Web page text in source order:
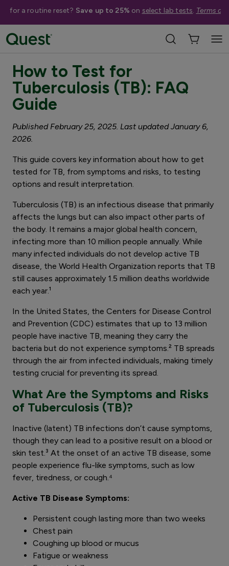
for a routine reset? Save up to 25% on select lab tests. Terms
4 minute read
How to Test for
Tuberculosis (TB): FAQ
Guide
Published February 25, 2025. Last updated January 6,
2026.
This guide covers key information about how to get
tested for TB, from symptoms and risks, to testing
options and result interpretation.
Tuberculosis (TB) is an infectious disease that primarily
affects the lungs but can also impact other parts of
the body. It remains a major global health concern,
infecting more than 10 million people annually. While
many infected individuals do not develop active TB
disease, the World Health Organization reports that TB
still causes approximately 1.5 million deaths worldwide
each year.¹
In the United States, the Centers for Disease Control
and Prevention (CDC) estimates that up to 13 million
people have inactive TB, meaning they carry the
bacteria but do not experience symptoms.² TB spreads
through the air from infected individuals, making timely
testing crucial for preventing its spread.
What Are the Symptoms and Risks
of Tuberculosis (TB)?
Inactive (latent) TB infections don’t cause symptoms,
though they can lead to a positive result on a blood or
skin test.³ At the onset of an active TB disease, some
people experience flu-like symptoms, such as low
fever, tiredness, or cough.⁴
Active TB Disease Symptoms:
Persistent cough lasting more than two weeks
Chest pain
Coughing up blood or mucus
Fatigue or weakness